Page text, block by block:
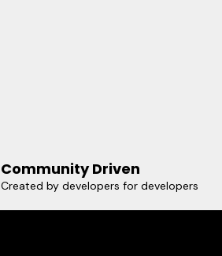
Community Driven
Created by developers for developers